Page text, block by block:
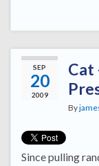
SEP
20
2009
Cat
By
Since pulling